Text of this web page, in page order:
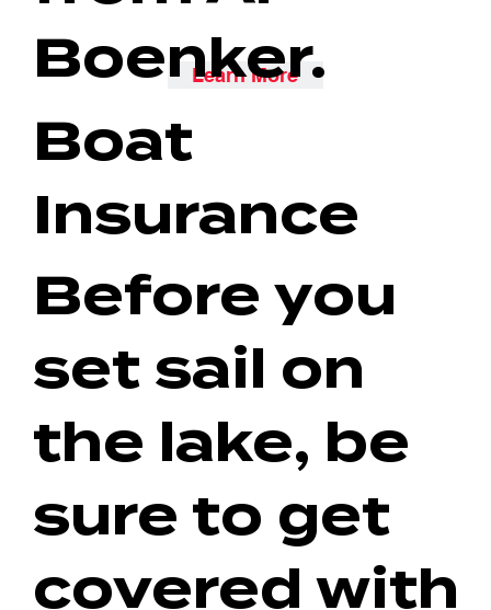
Learn More
Boenker.
Boat
Insurance
Before you
set sail on
the lake, be
sure to get
covered with